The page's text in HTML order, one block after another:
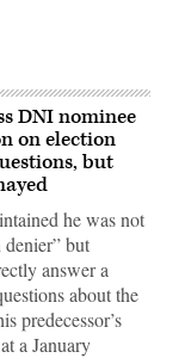
DNI nominee
on election
but
he was not
denier” but
answer a
about the
predecessor’s
a January